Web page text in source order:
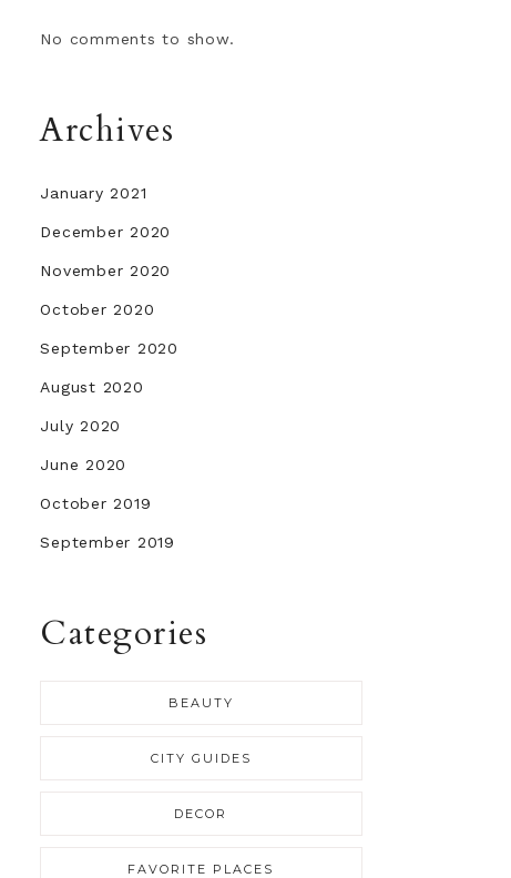
No comments to show.
Archives
January 2021
December 2020
November 2020
October 2020
September 2020
August 2020
July 2020
June 2020
October 2019
September 2019
Categories
BEAUTY
CITY GUIDES
DECOR
FAVORITE PLACES